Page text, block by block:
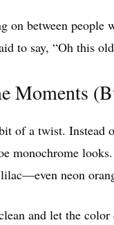
on between
to say, “Oh this
Moments
of a twist. Instead
monochrome
neon
and let the